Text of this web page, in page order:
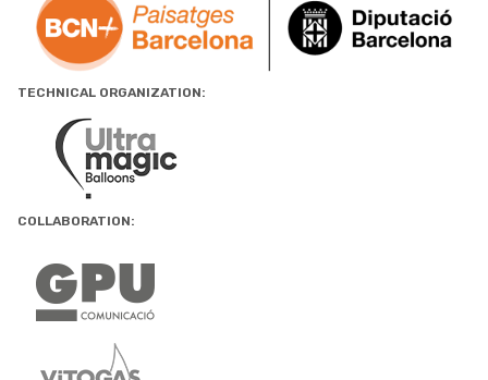
TECHNICAL ORGANIZATION:
COLLABORATION: